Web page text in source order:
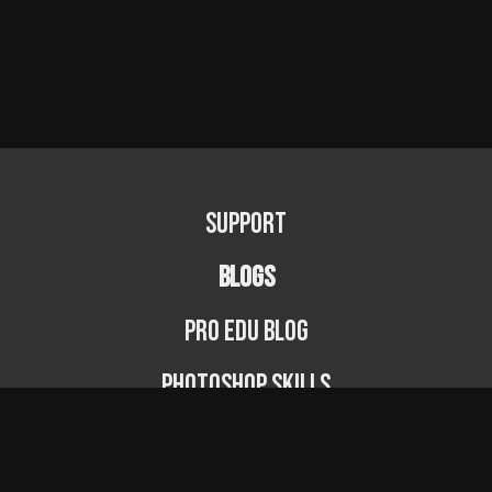
Support
BLOGS
PRO EDU Blog
Photoshop Skills